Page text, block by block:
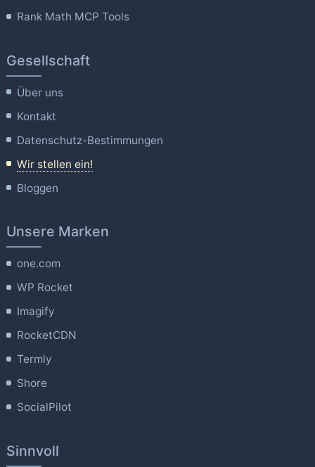
Rank Math MCP Tools
Gesellschaft
Über uns
Kontakt
Datenschutz-Bestimmungen
Wir stellen ein!
Bloggen
Unsere Marken
one.com
WP Rocket
Imagify
RocketCDN
Termly
Shore
SocialPilot
Sinnvoll